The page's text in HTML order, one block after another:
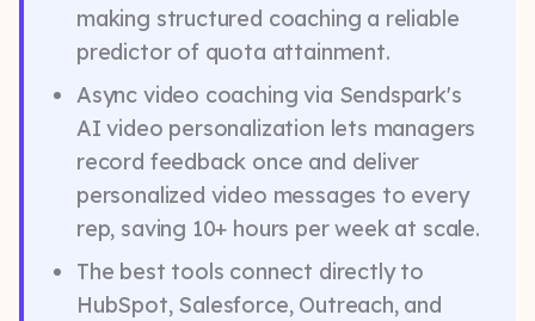
making structured coaching a reliable
predictor of quota attainment.
Async video coaching via Sendspark's
AI video personalization lets managers
record feedback once and deliver
personalized video messages to every
rep, saving 10+ hours per week at scale.
The best tools connect directly to
HubSpot, Salesforce, Outreach, and